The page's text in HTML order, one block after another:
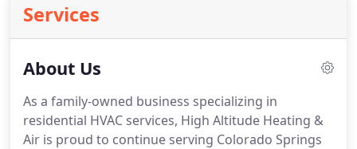
Services
About Us
As a family-owned business specializing in
residential HVAC services, High Altitude Heating &
Air is proud to continue serving Colorado Springs